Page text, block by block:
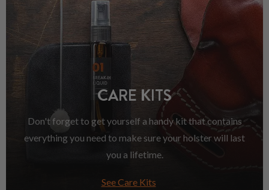
CARE KITS
Don't forget to get yourself a handy kit that contains
everything you need to make sure your holster will last
you a lifetime.
See Care Kits